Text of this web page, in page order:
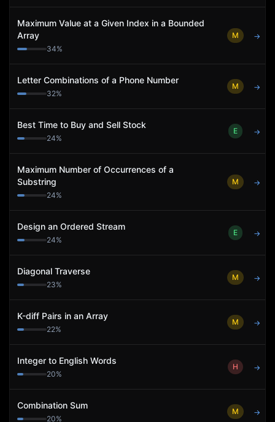
Maximum Value at a Given Index in a Bounded
Array
34%
M →
Letter Combinations of a Phone Number
32%
M →
Best Time to Buy and Sell Stock
24%
E →
Maximum Number of Occurrences of a
Substring
24%
M →
Design an Ordered Stream
24%
E →
Diagonal Traverse
23%
M →
K-diff Pairs in an Array
22%
M →
Integer to English Words
20%
H →
Combination Sum
20%
M →